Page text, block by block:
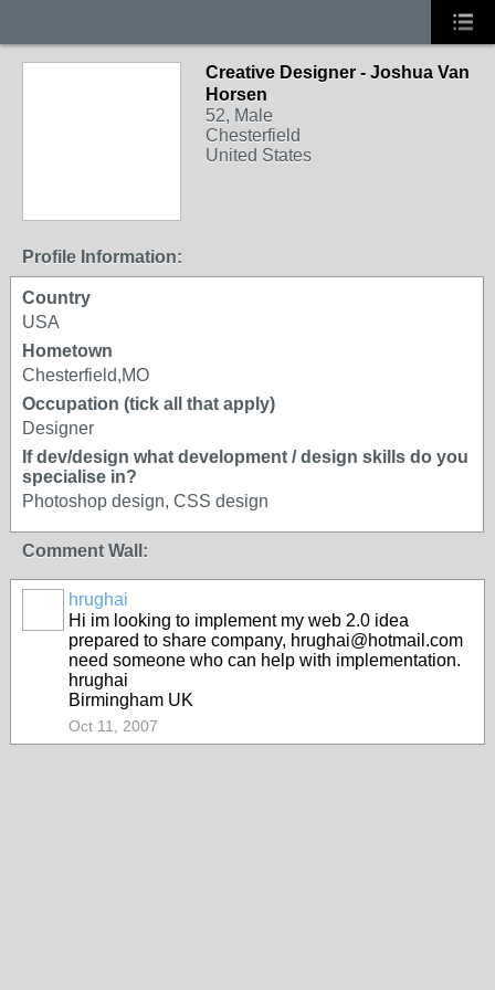
Creative Designer - Joshua Van
Horsen
52, Male
Chesterfield
United States
Profile Information:
Country
USA
Hometown
Chesterfield,MO
Occupation (tick all that apply)
Designer
If dev/design what development / design skills do you
specialise in?
Photoshop design, CSS design
Comment Wall:
hrughai
Hi im looking to implement my web 2.0 idea
prepared to share company, hrughai@hotmail.com
need someone who can help with implementation.
hrughai
Birmingham UK
Oct 11, 2007